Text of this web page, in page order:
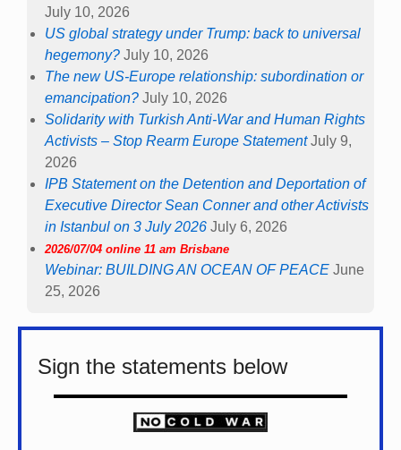
July 10, 2026
US global strategy under Trump: back to universal
hegemony? July 10, 2026
The new US-Europe relationship: subordination or
emancipation? July 10, 2026
Solidarity with Turkish Anti-War and Human Rights
Activists – Stop Rearm Europe Statement July 9,
2026
IPB Statement on the Detention and Deportation of
Executive Director Sean Conner and other Activists
in Istanbul on 3 July 2026 July 6, 2026
2026/07/04 online 11 am Brisbane
Webinar: BUILDING AN OCEAN OF PEACE June
25, 2026
Sign the statements below